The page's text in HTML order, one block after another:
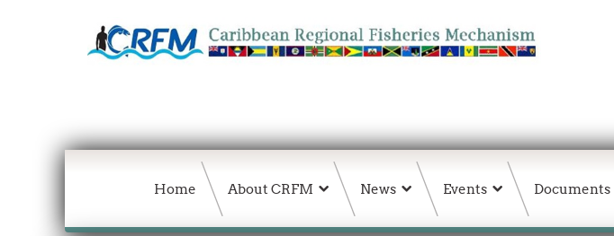
Home About CRFM News Events Documents